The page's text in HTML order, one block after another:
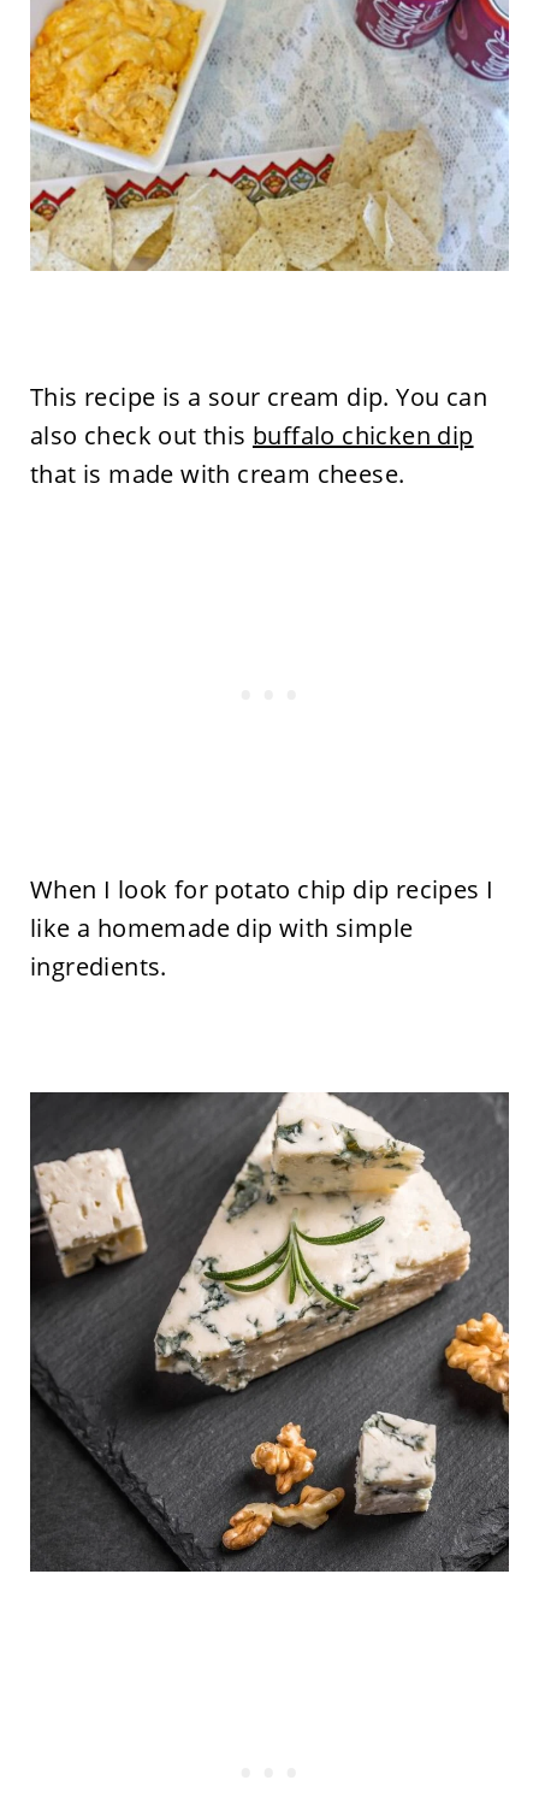
This recipe is a sour cream dip. You can
also check out this buffalo chicken dip
that is made with cream cheese.
When I look for potato chip dip recipes I
like a homemade dip with simple
ingredients.